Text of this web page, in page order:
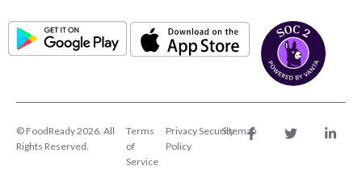
© FoodReady 2026. All
Rights Reserved.
Terms
of
Service
Privacy
Policy
SecuritySitemap